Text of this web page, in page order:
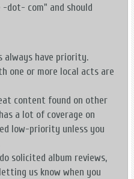
com" and should
always have priority.
one or more local acts are
content found on other
a lot of coverage on
low-priority unless you
solicited album reviews,
us know when you